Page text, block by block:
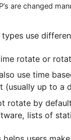
method
strategy, the
repetitive
IP’s are
types use